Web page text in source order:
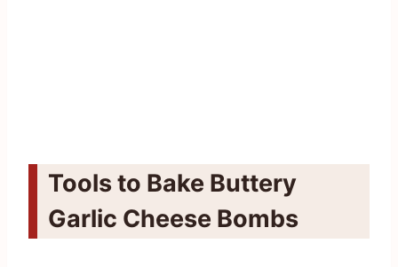
Tools to Bake Buttery
Garlic Cheese Bombs